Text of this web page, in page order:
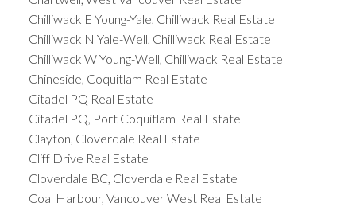
Chilliwack E Young-Yale, Chilliwack Real Estate
Chilliwack N Yale-Well, Chilliwack Real Estate
Chilliwack W Young-Well, Chilliwack Real Estate
Chineside, Coquitlam Real Estate
Citadel PQ Real Estate
Citadel PQ, Port Coquitlam Real Estate
Clayton, Cloverdale Real Estate
Cliff Drive Real Estate
Cloverdale BC, Cloverdale Real Estate
Coal Harbour, Vancouver West Real Estate